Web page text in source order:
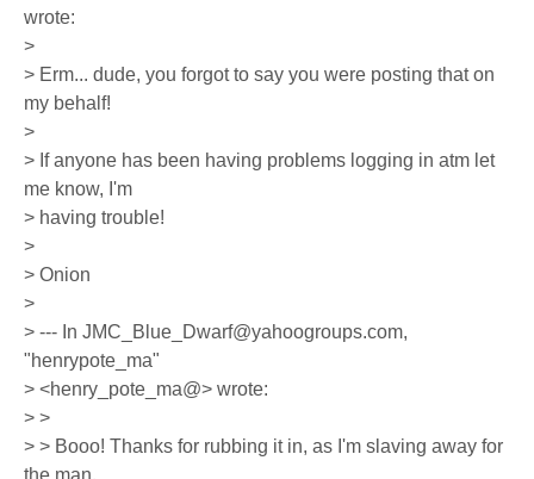
wrote:
>
> Erm... dude, you forgot to say you were posting that on
my behalf!
>
> If anyone has been having problems logging in atm let
me know, I'm
> having trouble!
>
> Onion
>
> --- In JMC_Blue_Dwarf@yahoogroups.com,
"henrypote_ma"
> <henry_pote_ma@> wrote:
> >
> > Booo! Thanks for rubbing it in, as I'm slaving away for
the man,